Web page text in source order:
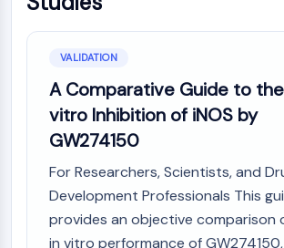
VALIDATION
A Comparative Guide to
vitro Inhibition of iNOS by
GW274150
For Researchers, Scientists, and
Development Professionals This
provides an objective comparison
in vitro performance of